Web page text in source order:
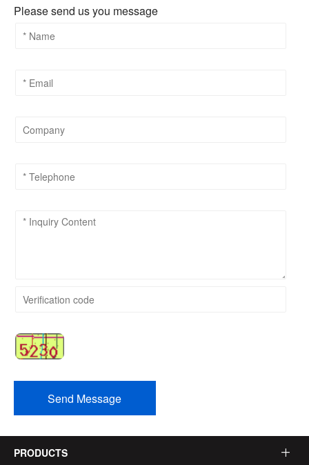
Please send us you message
Send Message
PRODUCTS